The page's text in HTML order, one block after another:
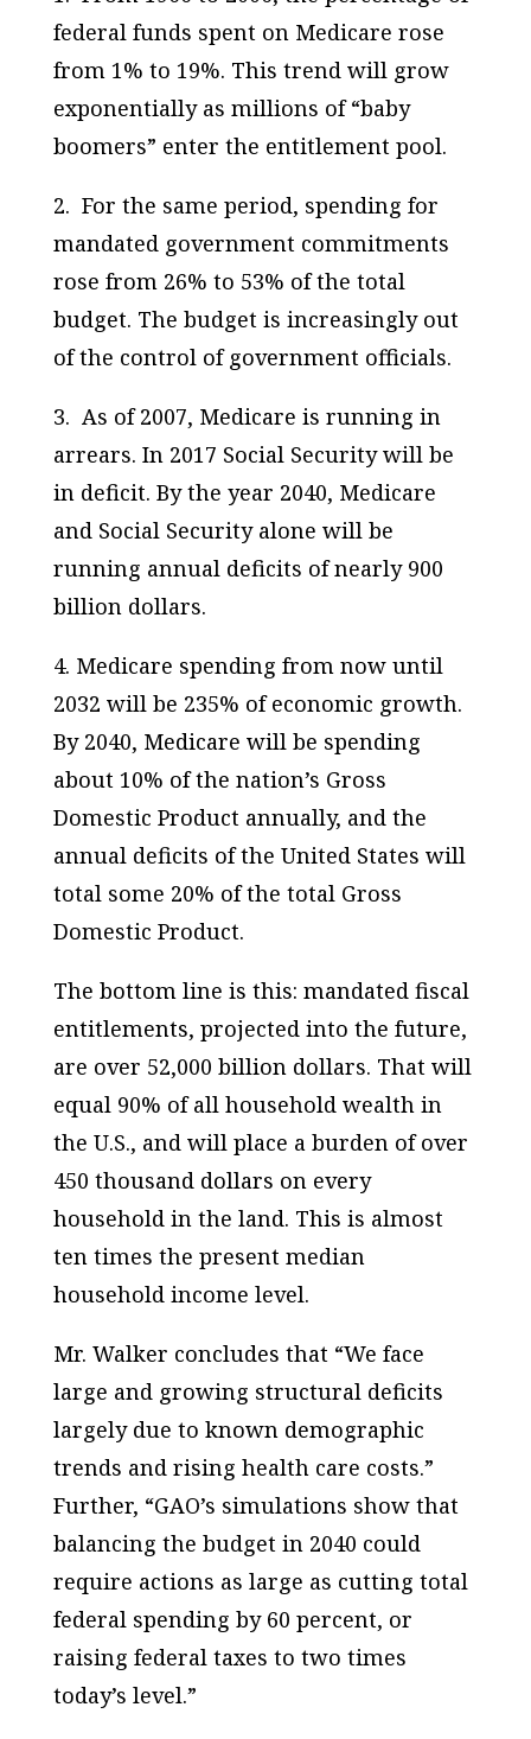
federal funds spent on Medicare rose
from 1% to 19%. This trend will grow
exponentially as millions of “baby
boomers” enter the entitlement pool.
2. For the same period, spending for
mandated government commitments
rose from 26% to 53% of the total
budget. The budget is increasingly out
of the control of government officials.
3. As of 2007, Medicare is running in
arrears. In 2017 Social Security will be
in deficit. By the year 2040, Medicare
and Social Security alone will be
running annualdeficits of nearly 900
billion dollars.
4. Medicare spending from now until
2032 will be 235% of economic growth.
By 2040, Medicare will be spending
about 10% of the nation’s Gross
Domestic Product annually, and the
annual deficits of the United States will
total some 20% of the total Gross
Domestic Product.
The bottom line is this: mandated fiscal
entitlements, projected into the future,
are over 52,000 billion dollars. That will
equal 90% of all household wealth in
the U.S., and will place a burden of over
450 thousand dollars on every
household in the land. This is almost
ten times the present median
household income level.
Mr. Walker concludes that “We face
large and growing structural deficits
largely due to known demographic
trends and rising health care costs.”
Further, “GAO’s simulations show that
balancing the budget in 2040 could
require actions as large as cutting total
federal spending by 60 percent, or
raising federal taxes to two times
today’s level.”